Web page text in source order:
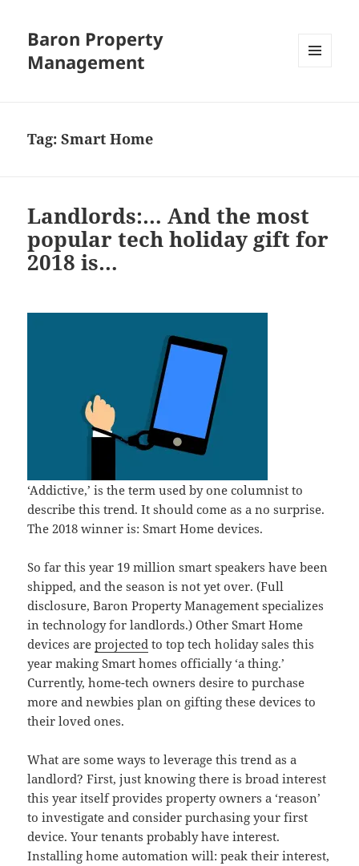
Baron Property
Management
Tag:Smart Home
Landlords:… And the most
popular tech holiday gift for
2018 is…
‘Addictive,’ is the term used by one columnist to
describe this trend. It should come as a no surprise.
The 2018 winner is: Smart Home devices.
So far this year 19 million smart speakers have been
shipped, and the season is not yet over. (Full
disclosure, Baron Property Management specializes
in technology for landlords.) Other Smart Home
devices areprojected to top tech holiday sales this
year making Smart homes officially ‘a thing.’
Currently, home-tech owners desire to purchase
more and newbies plan on gifting these devices to
their loved ones.
What are some ways to leverage this trend as a
landlord? First, just knowing there is broad interest
this year itself provides property owners a ‘reason’
to investigate and consider purchasing your first
device. Your tenants probably have interest.
Installing home automation will: peak their interest,